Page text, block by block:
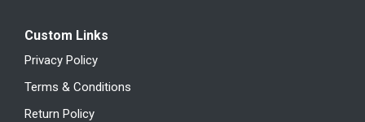
Custom Links
Privacy Policy
Terms & Conditions
Return Policy